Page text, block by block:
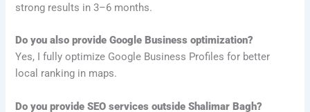
strong results in 3–6 months.
Do you also provide Google Business optimization?
Yes, I fully optimize Google Business Profiles for better
local ranking in maps.
Do you provide SEO services outside Shalimar Bagh?